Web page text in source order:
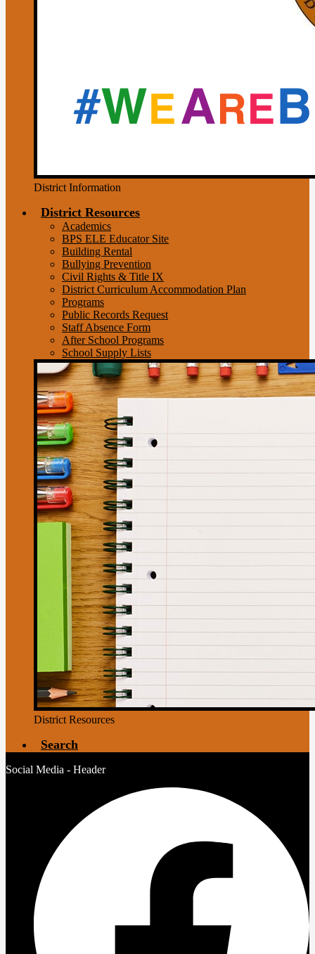
District Information
District Resources
Academics
BPS ELE Educator Site
Building Rental
Bullying Prevention
Civil Rights & Title IX
District Curriculum Accommodation Plan
Programs
Public Records Request
Staff Absence Form
After School Programs
School Supply Lists
District Resources
Search
Social Media - Header